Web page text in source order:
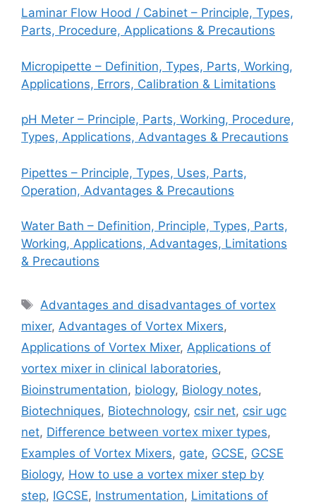
Laminar Flow Hood / Cabinet – Principle, Types,
Parts, Procedure, Applications & Precautions
Micropipette – Definition, Types, Parts, Working,
Applications, Errors, Calibration & Limitations
pH Meter – Principle, Parts, Working, Procedure,
Types, Applications, Advantages & Precautions
Pipettes – Principle, Types, Uses, Parts,
Operation, Advantages & Precautions
Water Bath – Definition, Principle, Types, Parts,
Working, Applications, Advantages, Limitations
& Precautions
Tags
Advantages and disadvantages of vortex
mixer, Advantages of Vortex Mixers,
Applications of Vortex Mixer, Applications of
vortex mixer in clinical laboratories,
Bioinstrumentation, biology, Biology notes,
Biotechniques, Biotechnology, csir net, csir ugc
net, Difference between vortex mixer types,
Examples of Vortex Mixers, gate, GCSE, GCSE
Biology, How to use a vortex mixer step by
step, IGCSE, Instrumentation, Limitations of